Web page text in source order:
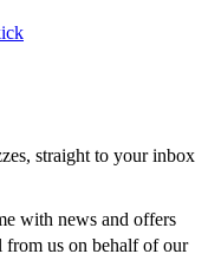
straight to your inbox
with news and offers
from us on behalf of our